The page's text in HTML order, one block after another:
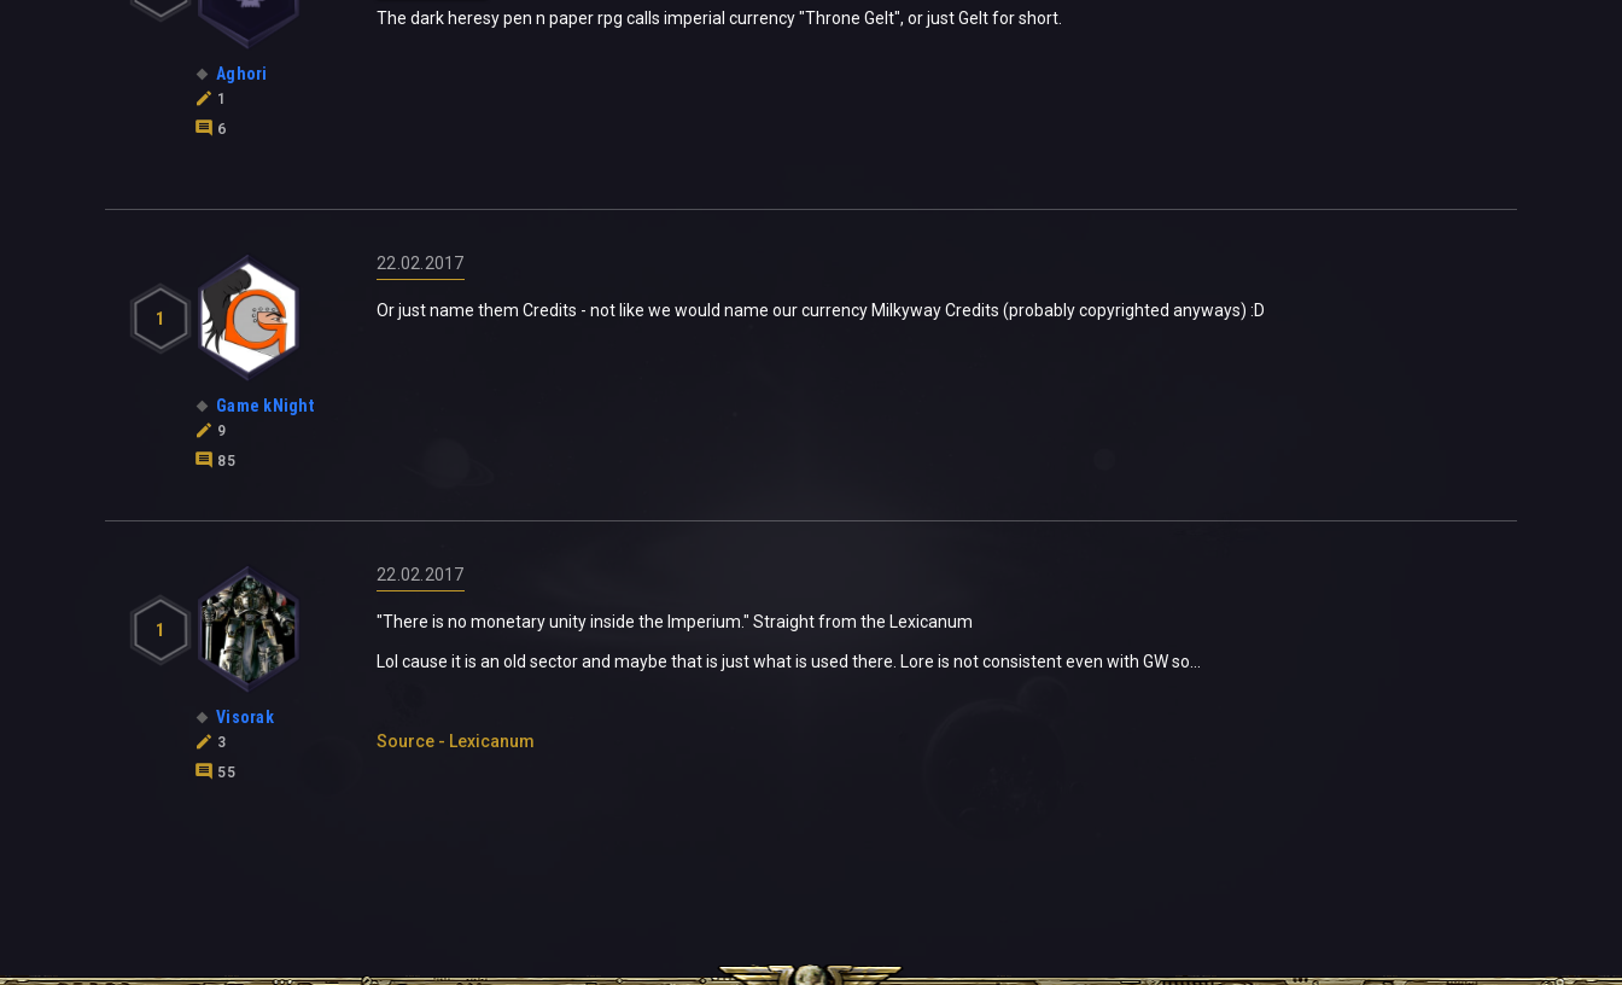
Aghori
1
6
The dark heresy pen n paper rpg calls imperial currency "Throne Gelt", or just Gelt for short.
1
Game kNight
9
85
22.02.2017
Or just name them Credits - not like we would name our currency Milkyway Credits (probably copyrighted anyways) :D
1
Visorak
3
55
22.02.2017
"There is no monetary unity inside the Imperium." Straight from the Lexicanum
Lol cause it is an old sector and maybe that is just what is used there. Lore is not consistent even with GW so...
Source - Lexicanum